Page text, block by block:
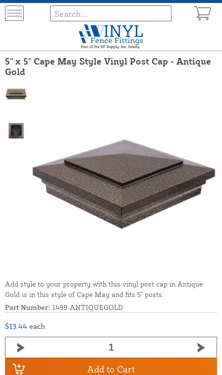
5" x 5" Cape May Style Vinyl Post Cap - Antique
Gold
Add style to your property with this vinyl post cap in Antique
Gold is in this style of Cape May and fits 5" posts.
Part Number: 1499-ANTIQUEGOLD
$13.44 each
Add to Cart